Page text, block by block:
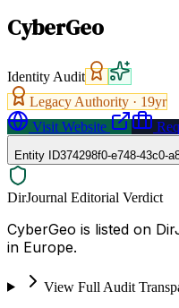
CyberGeo
Identity Audit
Legacy Authority · 19yr
Visit Website
Entity ID374298f0-e748-43c0-
DirJournal Editorial Verdict
CyberGeo is listed on
in Europe.
View Full Audit